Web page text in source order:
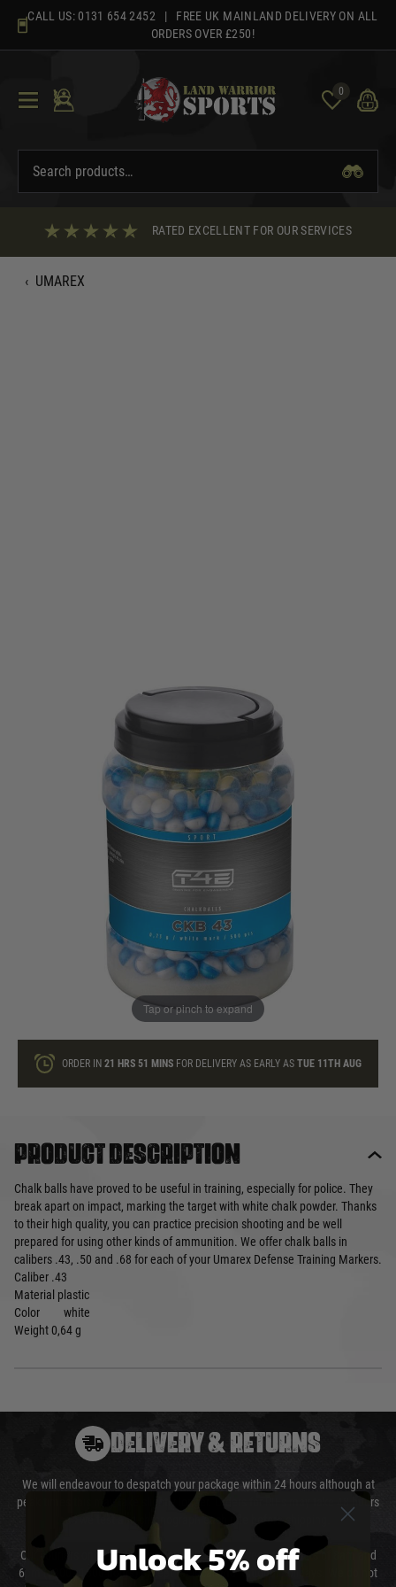
content
CALL US: 0131 654 2452 | FREE UK MAINLAND DELIVERY ON ALL
ORDERS OVER £250!
0
RATED EXCELLENT FOR OUR SERVICES
‹ UMAREX
Tap or pinch to expand
Umarex T4E .43 Cal CKB Chalk Ball Powder Ammunition 500pce - White
ONLY A FEW LEFT
ADD TO BAG
loyalty points
ORDER IN21 HRS 51 MINS FOR DELIVERY AS EARLY ASTUE 11TH AUG
Product description
Chalk balls have proved to be useful in training, especially for police. They
break apart on impact, marking the target with white chalk powder. Thanks
to their high quality, you can practice precision shooting and be well
prepared for using other kinds of ammunition. We offer chalk balls in
calibers .43, .50 and .68 for each of your Umarex Defense Training Markers.
Caliber .43
Material plastic
Color
white
Weight 0,64 g
DELIVERY & RETURNS
We will endeavour to despatch your package within 24 hours although at
peak times this may take slightly longer. Orders for RIFs may take 48 hours
as we test and chronograph each rifle before shipping.
Our couriers only deliver Monday to Friday between the hours of 8am and
6pm (0800 - 1800 hours) except for local and national holidays. We do not
Unlock 5% off